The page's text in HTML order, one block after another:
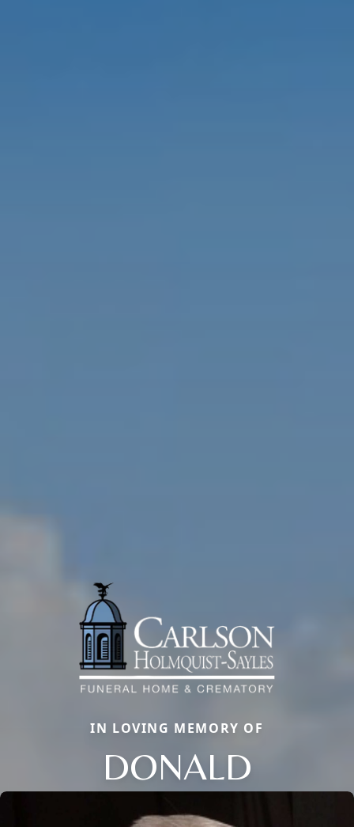
IN LOVING MEMORY OF
DONALD